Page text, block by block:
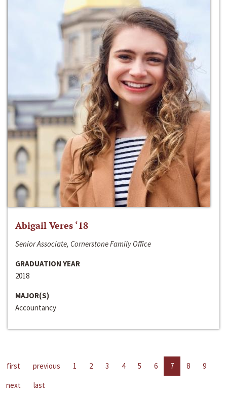
Abigail Veres ‘18
Senior Associate, Cornerstone Family Office
GRADUATION YEAR
2018
MAJOR(S)
Accountancy
first previous 1 2 3 4 5 6 7 8
9
next
last